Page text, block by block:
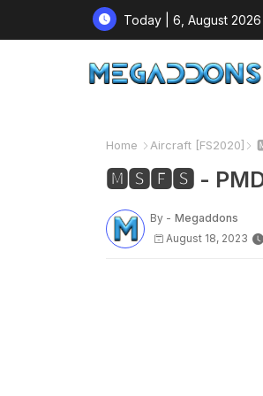
Today | 6, August 2026
Home Aircraft [FS2020]
🅼🆂🅵🆂 -
By - Megaddons
August 18, 2023